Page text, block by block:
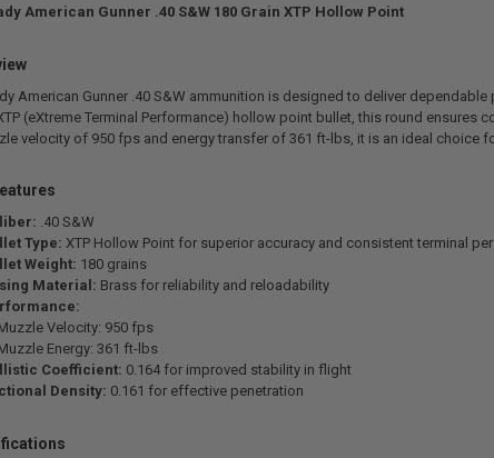
American Gunner .40 S&W 180 Grain XTP Hollow Point
American Gunner .40 S&W ammunition is designed to deliver
(eXtreme Terminal Performance) hollow point bullet, this round
velocity of 950 fps and energy transfer of 361 ft-lbs, it is an ideal choice
.40 S&W
Type: XTP Hollow Point for superior accuracy and consistent terminal
Weight: 180 grains
Material: Brass for reliability and reloadability
Velocity: 950 fps
Energy: 361 ft-lbs
Coefficient: 0.164 for improved stability in flight
Density: 0.161 for effective penetration